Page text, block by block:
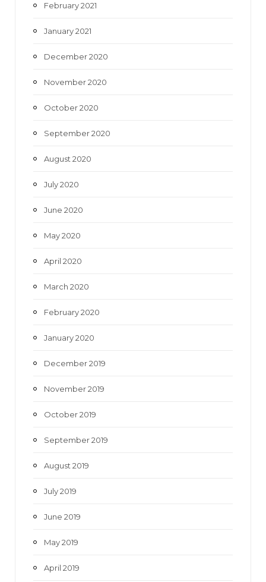
February 2021
January 2021
December 2020
November 2020
October 2020
September 2020
August 2020
July 2020
June 2020
May 2020
April 2020
March 2020
February 2020
January 2020
December 2019
November 2019
October 2019
September 2019
August 2019
July 2019
June 2019
May 2019
April 2019